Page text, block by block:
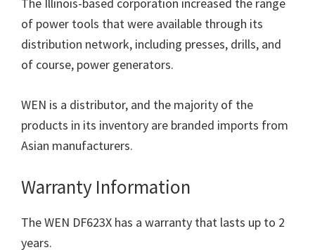
The Illinois-based corporation increased the range
of power tools that were available through its
distribution network, including presses, drills, and
of course, power generators.
WEN is a distributor, and the majority of the
products in its inventory are branded imports from
Asian manufacturers.
Warranty Information
The WEN DF623X has a warranty that lasts up to 2
years.